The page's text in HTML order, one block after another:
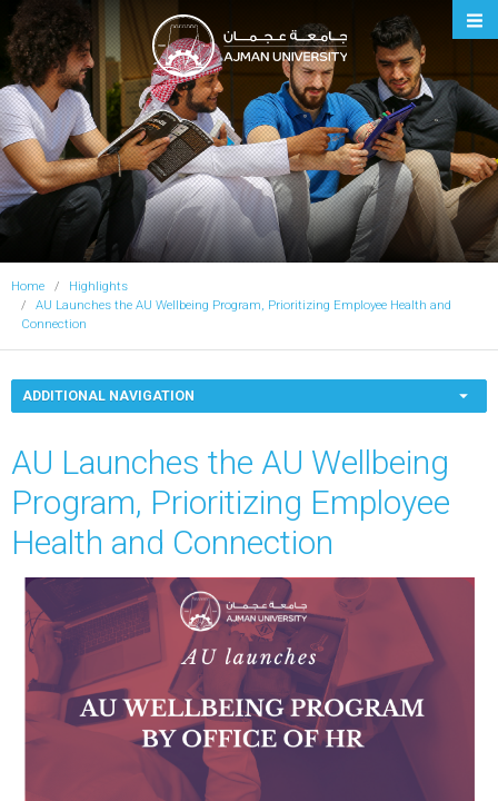
Ajman University
Home
Highlights
AU Launches the AU Wellbeing Program, Prioritizing Employee Health and
Connection
ADDITIONAL NAVIGATION
AU Launches the AU Wellbeing
Program, Prioritizing Employee
Health and Connection